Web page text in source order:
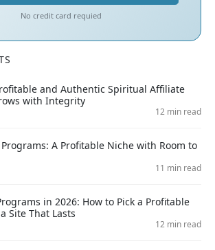
No credit card requied
and Authentic Spiritual Affiliate
with Integrity
12 min read
A Profitable Niche with Room to
11 min read
in 2026: How to Pick a Profitable
Site That Lasts
12 min read